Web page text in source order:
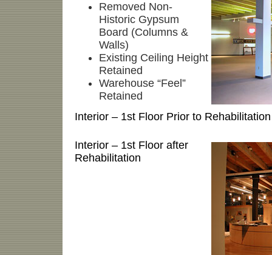
Removed Non-
Historic Gypsum
Board (Columns &
Walls)
Existing Ceiling Height
Retained
Warehouse “Feel”
Retained
Interior – 1st Floor Prior to Rehabilitation
Interior – 1st Floor after
Rehabilitation